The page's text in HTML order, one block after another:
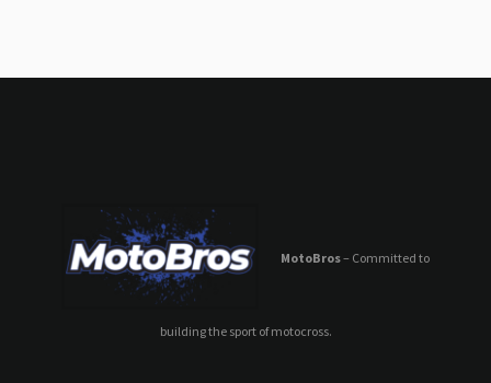
MotoBros– Committed to
building the sport of motocross.